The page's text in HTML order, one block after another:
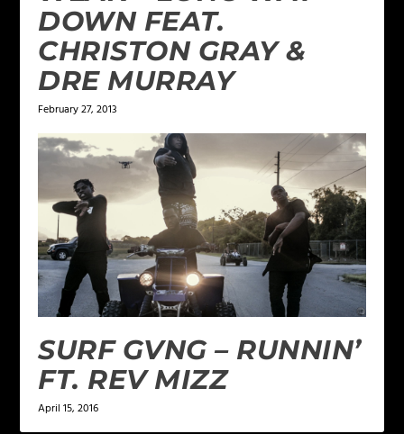
DOWN FEAT.
CHRISTON GRAY &
DRE MURRAY
February 27, 2013
SURF GVNG – RUNNIN’
FT. REV MIZZ
April 15, 2016